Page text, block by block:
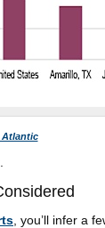
Atlantic
, you’ll infer a